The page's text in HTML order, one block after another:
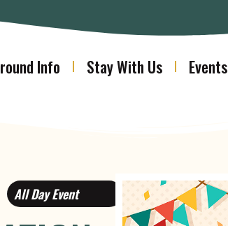
Info Stay With Us Events
All Day Event